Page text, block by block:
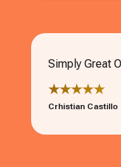
Simply Great
★★★★★
Crhistian Castillo